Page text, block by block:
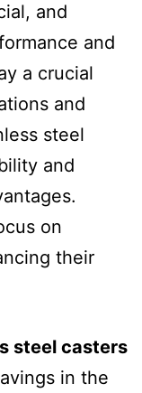
and
and
a crucial
and
steel
and
on
their
steel casters
in the